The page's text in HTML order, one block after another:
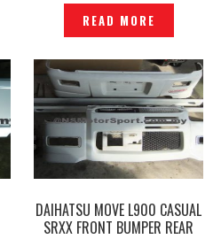
READ MORE
DAIHATSU MOVE L900 CASUAL
SRXX FRONT BUMPER REAR